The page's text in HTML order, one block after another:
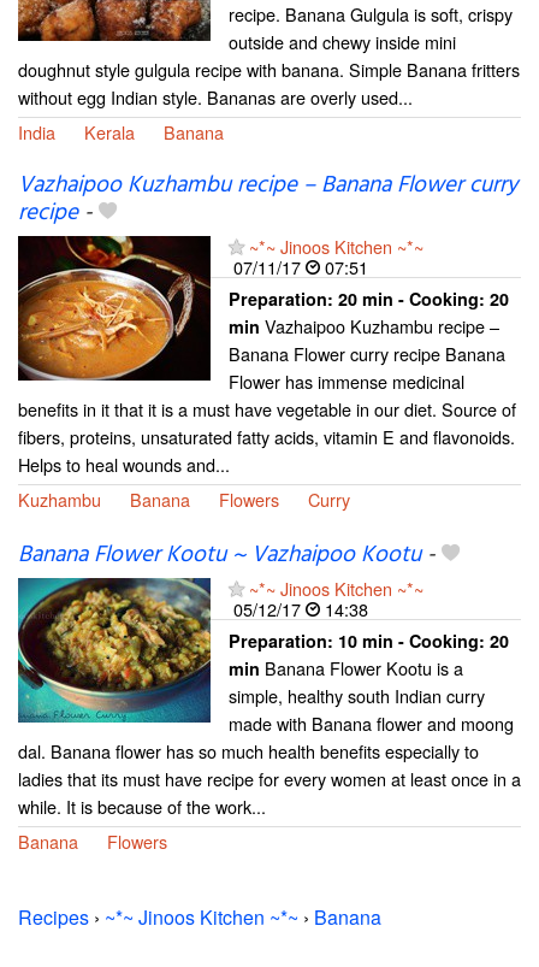
recipe. Banana Gulgula is soft, crispy
outside and chewy inside mini
doughnut style gulgula recipe with banana. Simple Banana fritters
without egg Indian style. Bananas are overly used...
India
Kerala Banana
Vazhaipoo Kuzhambu recipe – Banana Flower curry
recipe-
~*~ Jinoos Kitchen ~*~
07/11/17
07:51
Preparation: 20 min - Cooking: 20
min Vazhaipoo Kuzhambu recipe –
Banana Flower curry recipe Banana
Flower has immense medicinal
benefits in it that it is a must have vegetable in our diet. Source of
fibers, proteins, unsaturated fatty acids, vitamin E and flavonoids.
Helps to heal wounds and...
Kuzhambu
Banana Flowers Curry
Banana Flower Kootu ~ Vazhaipoo Kootu-
~*~ Jinoos Kitchen ~*~
05/12/17
14:38
Preparation: 10 min - Cooking: 20
min Banana Flower Kootu is a
simple, healthy south Indian curry
made with Banana flower and moong
dal. Banana flower has so much health benefits especially to
ladies that its must have recipe for every women at least once in a
while. It is because of the work...
Banana
Flowers
Recipes › ~*~ Jinoos Kitchen ~*~ › Banana